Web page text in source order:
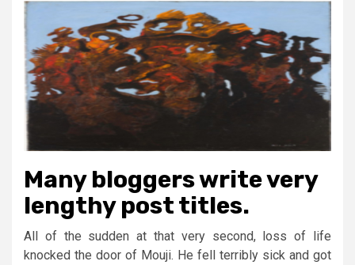
Many bloggers write very
lengthy post titles.
All of the sudden at that very second, loss of life
knocked the door of Mouji. He fell terribly sick and got